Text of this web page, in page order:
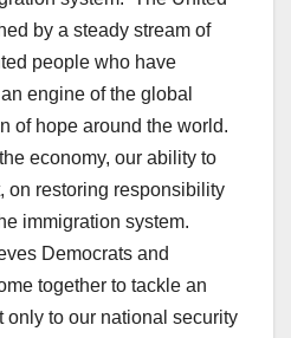
by a steady stream of
people who have
engine of the global
of hope around the world.
economy, our ability to
on restoring responsibility
immigration system.
Democrats and
together to tackle an
only to our national security